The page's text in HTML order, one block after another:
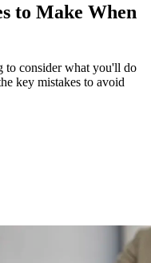
to Make When
to consider what you'll do
key mistakes to avoid